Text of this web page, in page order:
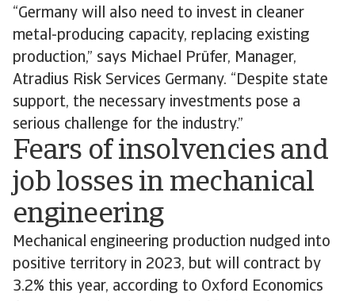
“Germany will also need to invest in cleaner
metal-producing capacity, replacing existing
production,” says Michael Prüfer, Manager,
Atradius Risk Services Germany. “Despite state
support, the necessary investments pose a
serious challenge for the industry.”
Fears of insolvencies and
job losses in mechanical
engineering
Mechanical engineering production nudged into
positive territory in 2023, but will contract by
3.2% this year, according to Oxford Economics